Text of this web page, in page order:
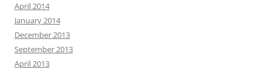
April 2014
January 2014
December 2013
September 2013
April 2013